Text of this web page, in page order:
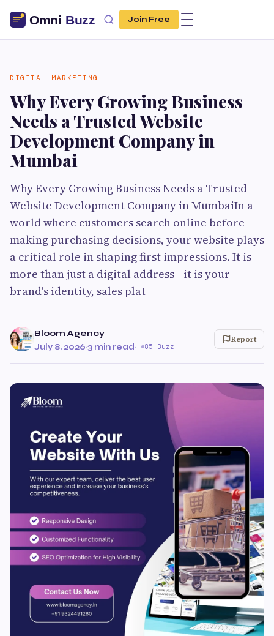
Join Free
DIGITAL MARKETING
Why Every Growing Business
Needs a Trusted Website
Development Company in
Mumbai
Why Every Growing Business Needs a Trusted
Website Development Company in MumbaiIn a
world where customers search online before
making purchasing decisions, your website plays
a critical role in shaping first impressions. It is
more than just a digital address—it is your
brand's identity, sales plat
Bloom Agency
July 8, 2026·3 min read· 85 Buzz
Report